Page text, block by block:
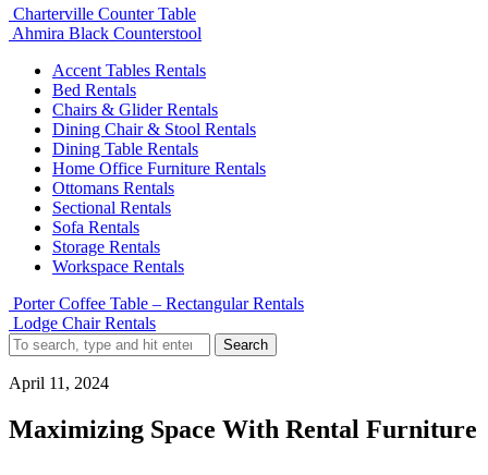
Charterville Counter Table
Ahmira Black Counterstool
Accent Tables Rentals
Bed Rentals
Chairs & Glider Rentals
Dining Chair & Stool Rentals
Dining Table Rentals
Home Office Furniture Rentals
Ottomans Rentals
Sectional Rentals
Sofa Rentals
Storage Rentals
Workspace Rentals
Porter Coffee Table – Rectangular Rentals
Lodge Chair Rentals
Search
April 11, 2024
Maximizing Space With Rental Furniture